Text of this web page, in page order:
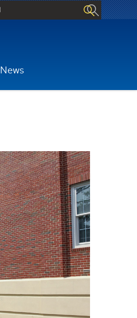
News